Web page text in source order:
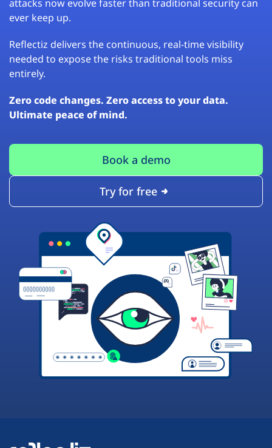
attacks now evolve faster than traditional security can
ever keep up.
Reflectiz delivers the continuous, real-time visibility
needed to expose the risks traditional tools miss
entirely.
Zero code changes. Zero access to your data.
Ultimate peace of mind.
Book a demo
Try for free